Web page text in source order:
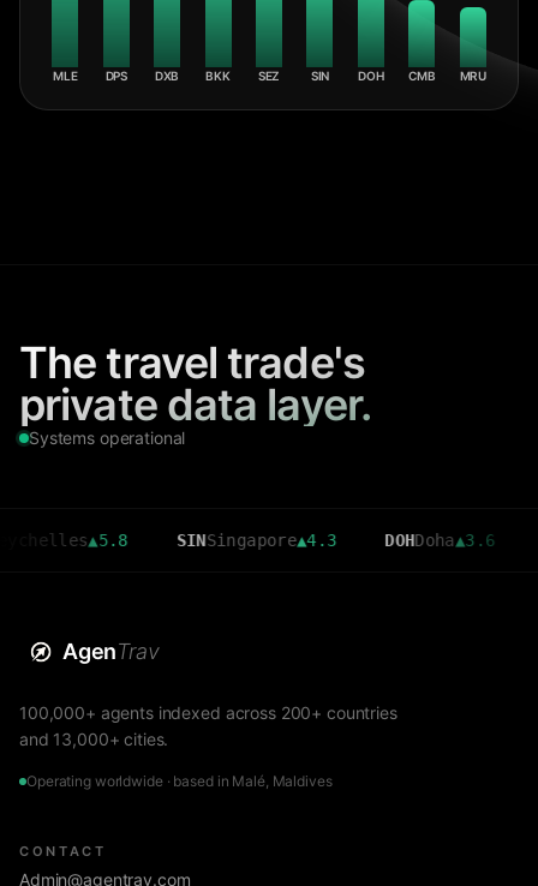
MLE DPS DXB BKK SEZ SIN DOH CMB MRU
The travel trade's
private data layer.
Systems operational
5.8 SIN Singapore▲4.3 DOH Doha▲3.6 CMB
AgenTrav
100,000+ agents indexed across 200+ countries
and 13,000+ cities.
Operating worldwide · based in Malé, Maldives
CONTACT
Admin@agentrav.com